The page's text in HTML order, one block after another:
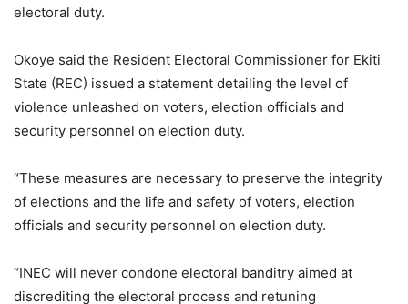
electoral duty.
Okoye said the Resident Electoral Commissioner for Ekiti
State (REC) issued a statement detailing the level of
violence unleashed on voters, election officials and
security personnel on election duty.
“These measures are necessary to preserve the integrity
of elections and the life and safety of voters, election
officials and security personnel on election duty.
“INEC will never condone electoral banditry aimed at
discrediting the electoral process and retuning